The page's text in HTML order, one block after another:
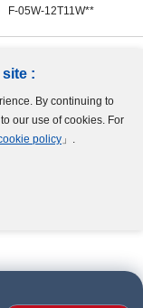
:
By continuing to
our use of cookies. For
policy 」.
F-05W-12T11W**
Cookie Policy
reserved.​